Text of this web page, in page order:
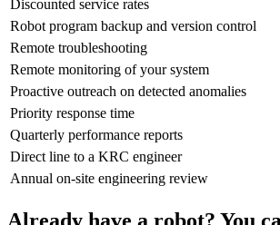
Discounted service rates
Robot program backup and version control
Remote troubleshooting
Remote monitoring of your system
Proactive outreach on detected anomalies
Priority response time
Quarterly performance reports
Direct line to a KRC engineer
Annual on-site engineering review
Already have a robot? You